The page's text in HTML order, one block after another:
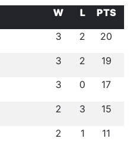
W L
PTS
3 2 20
3 2 19
3 0 17
2 3 15
2 1 11